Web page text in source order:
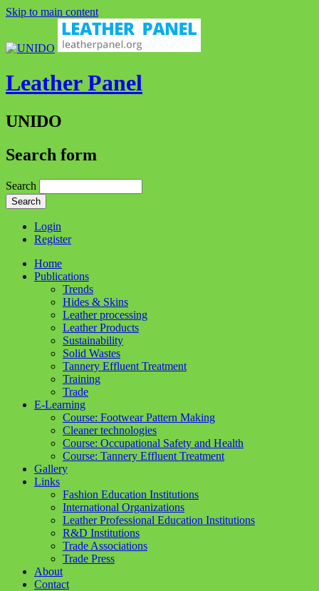
Skip to main content
Leather Panel
UNIDO
Search form
Search
Login
Register
Home
Publications
Trends
Hides & Skins
Leather processing
Leather Products
Sustainability
Solid Wastes
Tannery Effluent Treatment
Training
Trade
E-Learning
Course: Footwear Pattern Making
Cleaner technologies
Course: Occupational Safety and Health
Course: Tannery Effluent Treatment
Gallery
Links
Fashion Education Institutions
International Organizations
Leather Professional Education Institutions
R&D Institutions
Trade Associations
Trade Press
About
Contact